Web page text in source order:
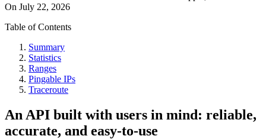
On July 22, 2026
Table of Contents
Summary
Statistics
Ranges
Pingable IPs
Traceroute
An API built with users in mind: reliable,
accurate, and easy-to-use